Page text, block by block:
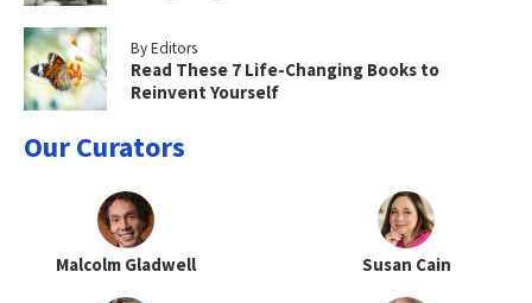
By Editors
Read These 7 Life-Changing Books to
Reinvent Yourself
Our Curators
Malcolm Gladwell Susan Cain